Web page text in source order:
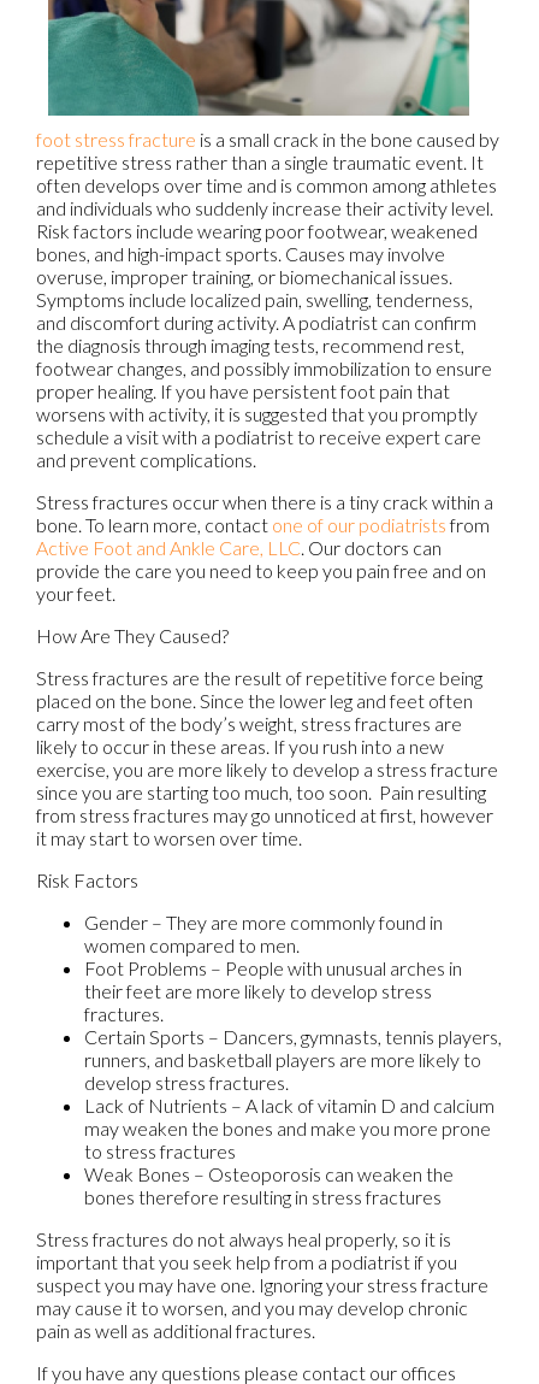
foot stress fracture is a small crack in the bone caused by
repetitive stress rather than a single traumatic event. It
often develops over time and is common among athletes
and individuals who suddenly increase their activity level.
Risk factors include wearing poor footwear, weakened
bones, and high-impact sports. Causes may involve
overuse, improper training, or biomechanical issues.
Symptoms include localized pain, swelling, tenderness,
and discomfort during activity. A podiatrist can confirm
the diagnosis through imaging tests, recommend rest,
footwear changes, and possibly immobilization to ensure
proper healing. If you have persistent foot pain that
worsens with activity, it is suggested that you promptly
schedule a visit with a podiatrist to receive expert care
and prevent complications.
Stress fractures occur when there is a tiny crack within a
bone. To learn more, contact one of our podiatristsfrom
Active Foot and Ankle Care, LLC. Our doctors can
provide the care you need to keep you pain free and on
your feet.
How Are They Caused?
Stress fractures are the result of repetitive force being
placed on the bone. Since the lower leg and feet often
carry most of the body’s weight, stress fractures are
likely to occur in these areas. If you rush into a new
exercise, you are more likely to develop a stress fracture
since you are starting too much, too soon. Pain resulting
from stress fractures may go unnoticed at first, however
it may start to worsen over time.
Risk Factors
Gender – They are more commonly found in
women compared to men.
Foot Problems – People with unusual arches in
their feet are more likely to develop stress
fractures.
Certain Sports – Dancers, gymnasts, tennis players,
runners, and basketball players are more likely to
develop stress fractures.
Lack of Nutrients – A lack of vitamin D and calcium
may weaken the bones and make you more prone
to stress fractures
Weak Bones – Osteoporosis can weaken the
bones therefore resulting in stress fractures
Stress fractures do not always heal properly, so it is
important that you seek help from a podiatrist if you
suspect you may have one. Ignoring your stress fracture
may cause it to worsen, and you may develop chronic
pain as well as additional fractures.
If you have any questions please contact our offices